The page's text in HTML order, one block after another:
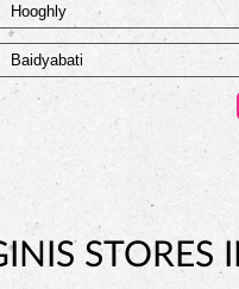
STORES